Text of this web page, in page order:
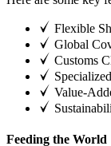
Flexible
Global
Customs
Value-
Feeding the World